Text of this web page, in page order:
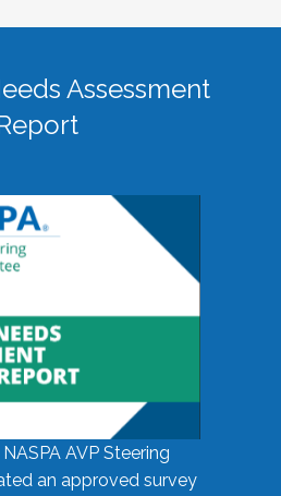
Assessment
AVP Steering
an approved survey